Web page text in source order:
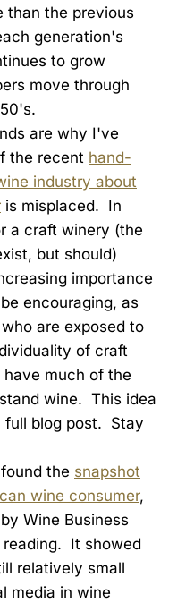
than the previous
generation's
to grow
move through
are why I've
the recent hand-
industry about
is misplaced. In
a craft winery (the
but should)
importance
encouraging, as
are exposed to
of craft
much of the
wine. This idea
full blog post. Stay
the snapshot
wine consumer,
Wine Business
It showed
relatively small
media in wine